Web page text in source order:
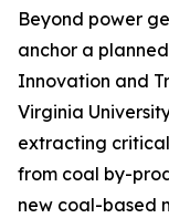
Beyond power
anchor a
Innovation and
Virginia
extracting
from coal by-
new coal-based